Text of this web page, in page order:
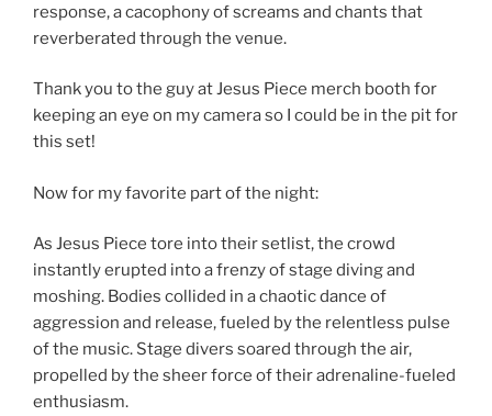
response, a cacophony of screams and chants that
reverberated through the venue.
Thank you to the guy at Jesus Piece merch booth for
keeping an eye on my camera so I could be in the pit for
this set!
Now for my favorite part of the night:
As Jesus Piece tore into their setlist, the crowd
instantly erupted into a frenzy of stage diving and
moshing. Bodies collided in a chaotic dance of
aggression and release, fueled by the relentless pulse
of the music. Stage divers soared through the air,
propelled by the sheer force of their adrenaline-fueled
enthusiasm.